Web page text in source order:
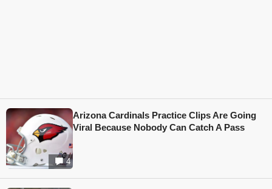
4
Arizona Cardinals Practice Clips Are Going
Viral Because Nobody Can Catch A Pass